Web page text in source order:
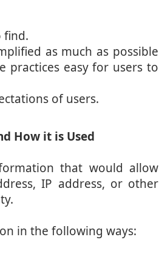
find.
as much as possible
practices easy for users to
of users.
How it is Used
that would allow
IP address, or other
in the following ways: